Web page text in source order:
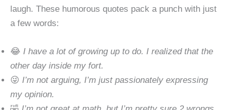
laugh. These humorous quotes pack a punch with just
a few words:
😂 I have a lot of growing up to do. I realized that the
other day inside my fort.
😜 I’m not arguing, I’m just passionately expressing
my opinion.